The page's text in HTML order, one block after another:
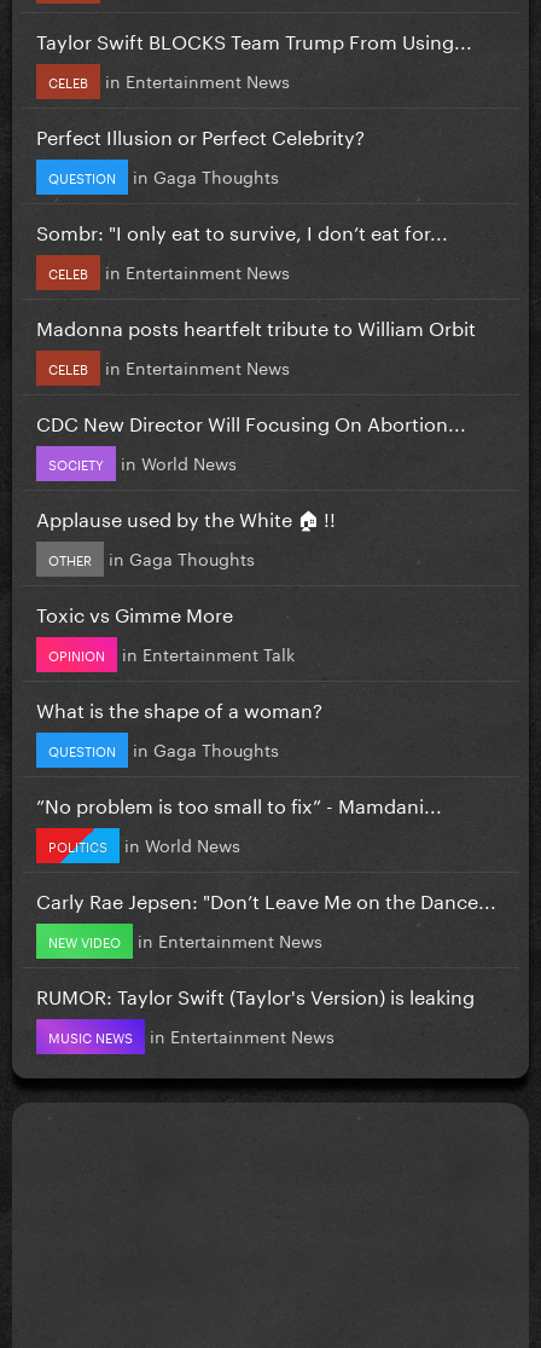
Taylor Swift BLOCKS Team Trump From Using...
CELEB in Entertainment News
Perfect Illusion or Perfect Celebrity?
QUESTION in Gaga Thoughts
Sombr: "I only eat to survive, I don’t eat for...
CELEB in Entertainment News
Madonna posts heartfelt tribute to William Orbit
CELEB in Entertainment News
CDC New Director Will Focusing On Abortion...
SOCIETY in World News
Applause used by the White 🏠 !!
OTHER in Gaga Thoughts
Toxic vs Gimme More
OPINION in Entertainment Talk
What is the shape of a woman?
QUESTION in Gaga Thoughts
”No problem is too small to fix” - Mamdani...
POLITICS in World News
Carly Rae Jepsen: "Don’t Leave Me on the Dance...
NEW VIDEO in Entertainment News
RUMOR: Taylor Swift (Taylor's Version) is leaking
MUSIC NEWS in Entertainment News